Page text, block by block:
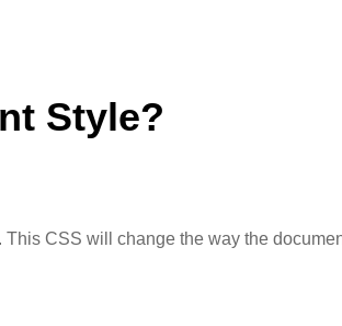
Style?
CSS will change the way the